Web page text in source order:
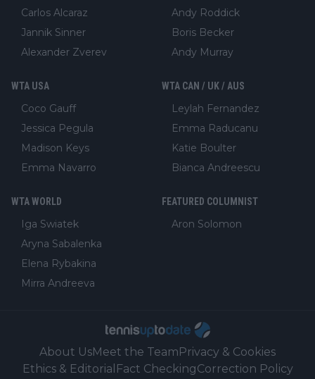
Carlos Alcaraz
Jannik Sinner
Alexander Zverev
Andy Roddick
Boris Becker
Andy Murray
WTA USA
Coco Gauff
Jessica Pegula
Madison Keys
Emma Navarro
WTA CAN / UK / AUS
Leylah Fernandez
Emma Raducanu
Katie Boulter
Bianca Andreescu
WTA WORLD
Iga Swiatek
Aryna Sabalenka
Elena Rybakina
Mirra Andreeva
FEATURED COLUMNIST
Aron Solomon
About UsMeet the TeamPrivacy & Cookies
Ethics & Editorial Fact CheckingCorrection Policy